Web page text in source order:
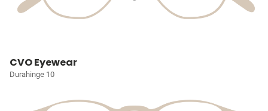
CVO Eyewear
Durahinge 10